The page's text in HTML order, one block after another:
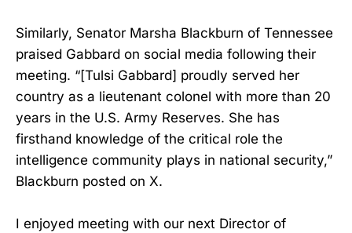
Similarly, Senator Marsha Blackburn of Tennessee
praised Gabbard on social media following their
meeting. “[Tulsi Gabbard] proudly served her
country as a lieutenant colonel with more than 20
years in the U.S. Army Reserves. She has
firsthand knowledge of the critical role the
intelligence community plays in national security,”
Blackburn posted on X.
I enjoyed meeting with our next Director of